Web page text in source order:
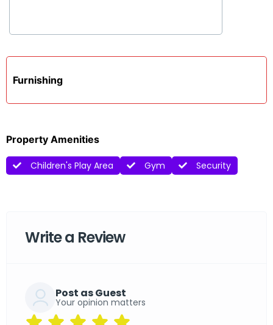
Furnishing
Property Amenities
Children's Play Area Gym Security
Write a Review
Post as Guest
Your opinion matters